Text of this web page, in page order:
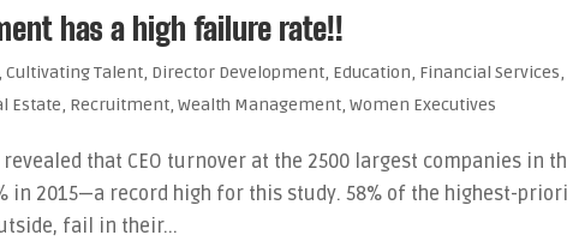
has a high failure rate!!
,Cultivating Talent, Director Development, Education, Financial Services,
Estate, Recruitment,Wealth Management,Women Executives
revealed that CEO turnover at the 2500 largest companies in
in 2015—a record high for this study. 58% of the highest-
fail in their...